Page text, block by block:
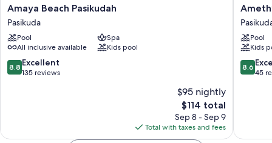
Amaya
Beach
Pasikudah
Pasikuda
Amaya Beach Pasikudah
Pasikuda
Pool
Spa
All inclusive available
Kids pool
8.8
out
8.8 Excellent
135 reviews
$95 nightly
The
price
is
$114
$114 total
Sep 8 - Sep 9
Total with taxes and fees
Resort
Pool
Kids
8.6
out
8.6
45